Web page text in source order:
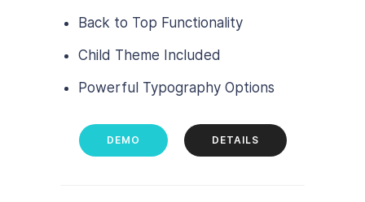
Back to Top Functionality
Child Theme Included
Powerful Typography Options
DEMO DETAILS